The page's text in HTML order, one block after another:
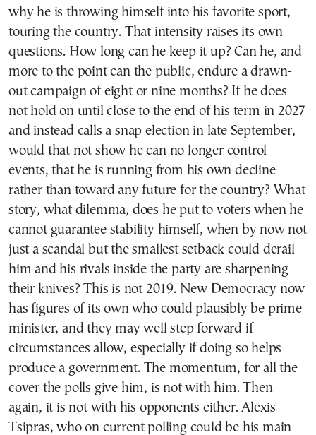
why he is throwing himself into his favorite sport,
touring the country. That intensity raises its own
questions. How long can he keep it up? Can he, and
more to the point can the public, endure a drawn-
out campaign of eight or nine months? If he does
not hold on until close to the end of his term in 2027
and instead calls a snap election in late September,
would that not show he can no longer control
events, that he is running from his own decline
rather than toward any future for the country? What
story, what dilemma, does he put to voters when he
cannot guarantee stability himself, when by now not
just a scandal but the smallest setback could derail
him and his rivals inside the party are sharpening
their knives? This is not 2019. New Democracy now
has figures of its own who could plausibly be prime
minister, and they may well step forward if
circumstances allow, especially if doing so helps
produce a government. The momentum, for all the
cover the polls give him, is not with him. Then
again, it is not with his opponents either. Alexis
Tsipras, who on current polling could be his main